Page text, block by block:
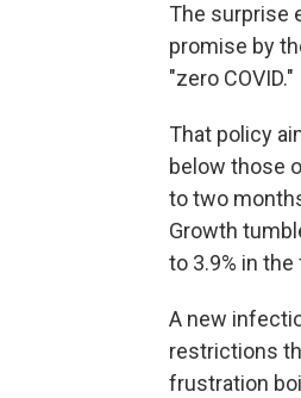
The surprise
promise by
"zero COVID."
That policy
below those
to two
Growth
to 3.9% in
A new
restrictions
frustration